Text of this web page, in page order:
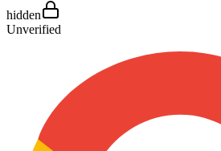
hidden
Unverified